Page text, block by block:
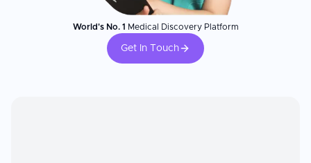
World's No. 1 Medical Discovery Platform
Get In Touch